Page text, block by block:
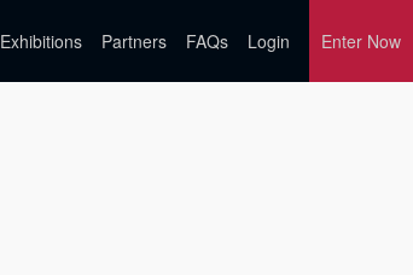
Exhibitions Partners FAQs Login Enter Now